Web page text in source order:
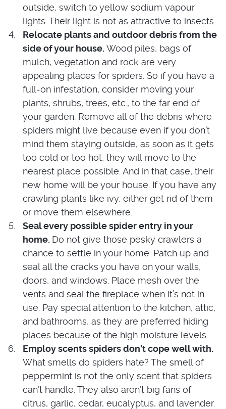
outside, switch to yellow sodium vapour
lights. Their light is not as attractive to insects.
Relocate plants and outdoor debris from the
side of your house. Wood piles, bags of
mulch, vegetation and rock are very
appealing places for spiders. So if you have a
full-on infestation, consider moving your
plants, shrubs, trees, etc., to the far end of
your garden. Remove all of the debris where
spiders might live because even if you don’t
mind them staying outside, as soon as it gets
too cold or too hot, they will move to the
nearest place possible. And in that case, their
new home will be your house. If you have any
crawling plants like ivy, either get rid of them
or move them elsewhere.
Seal every possible spider entry in your
home. Do not give those pesky crawlers a
chance to settle in your home. Patch up and
seal all the cracks you have on your walls,
doors, and windows. Place mesh over the
vents and seal the fireplace when it’s not in
use. Pay special attention to the kitchen, attic,
and bathrooms, as they are preferred hiding
places because of the high moisture levels.
Employ scents spiders don’t cope well with.
What smells do spiders hate? The smell of
peppermint is not the only scent that spiders
can’t handle. They also aren’t big fans of
citrus, garlic, cedar, eucalyptus, and lavender.